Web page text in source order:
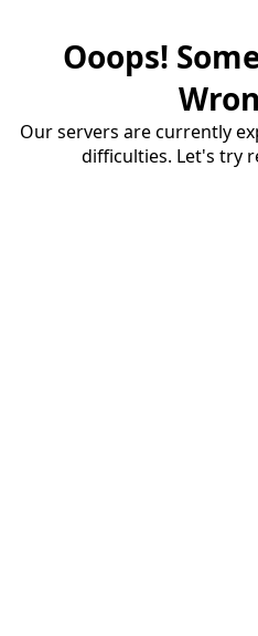
Ooops!
Our servers are currently
difficulties. Let's try